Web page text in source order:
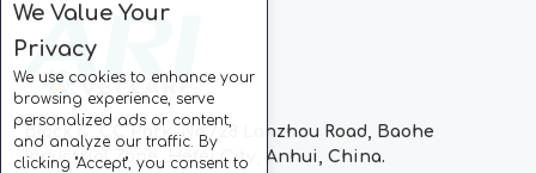
Block C, CC Park, No.728 Lanzhou Road, Baohe
Industrial Zone, Hefei City, Anhui, China.
We Value Your
Privacy
We use cookies to enhance your
browsing experience, serve
personalized ads or content,
and analyze our traffic. By
clicking "Accept", you consent to